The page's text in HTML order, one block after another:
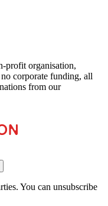
profit organisation,
corporate funding, all
from our
You can unsubscribe